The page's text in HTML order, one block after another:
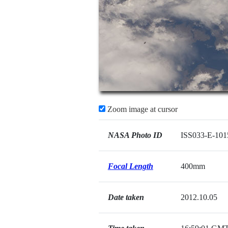
Zoom image at cursor
NASA Photo ID ISS033-E-
Focal Length 400mm
Date taken 2012.10.05